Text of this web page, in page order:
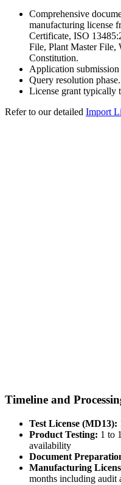
Comprehensive
manufacturing license
Certificate, ISO
File, Plant Master File,
Constitution.
Application
Query resolution phase.
License grant typically
Refer to our detailed Import
Timeline and
Test License (MD13):
Product Testing: 1 to
availability
Document
Manufacturing
months including audit